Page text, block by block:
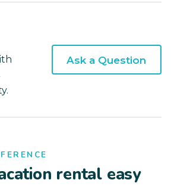
Ask a Question
rental easy